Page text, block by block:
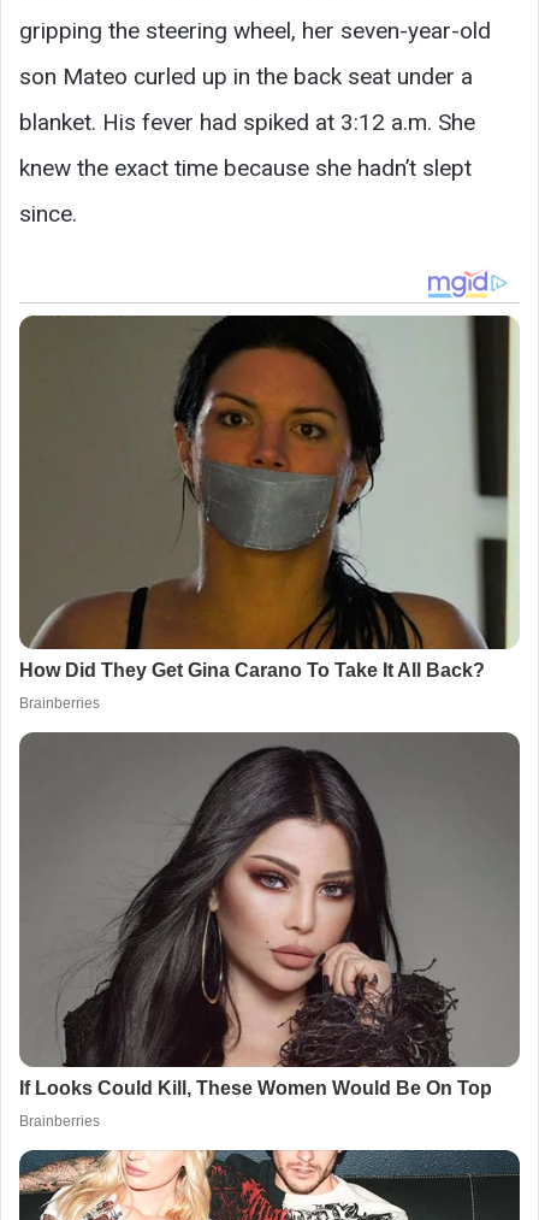
gripping the steering wheel, her seven-year-old
son Mateo curled up in the back seat under a
blanket. His fever had spiked at 3:12 a.m. She
knew the exact time because she hadn’t slept
since.